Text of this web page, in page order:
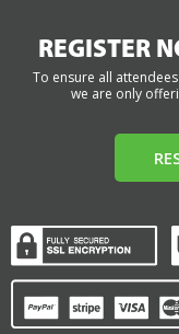
REGISTER
To ensure all
we are only